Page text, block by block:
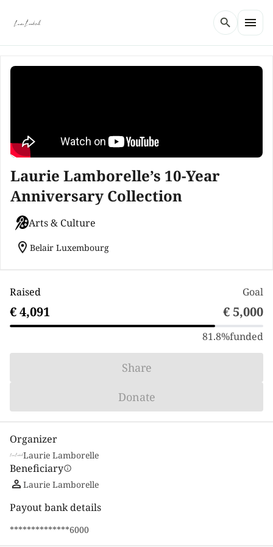
search menu
Laurie Lamborelle’s 10-Year
Anniversary Collection
Arts & Culture
location_on Belair Luxembourg
Raised Goal
€ 4,091 € 5,000
81.8%funded
Share
Donate
Organizer
Laurie Lamborelle
Beneficiaryinfo
Laurie Lamborelle
Payout bank details
**************6000